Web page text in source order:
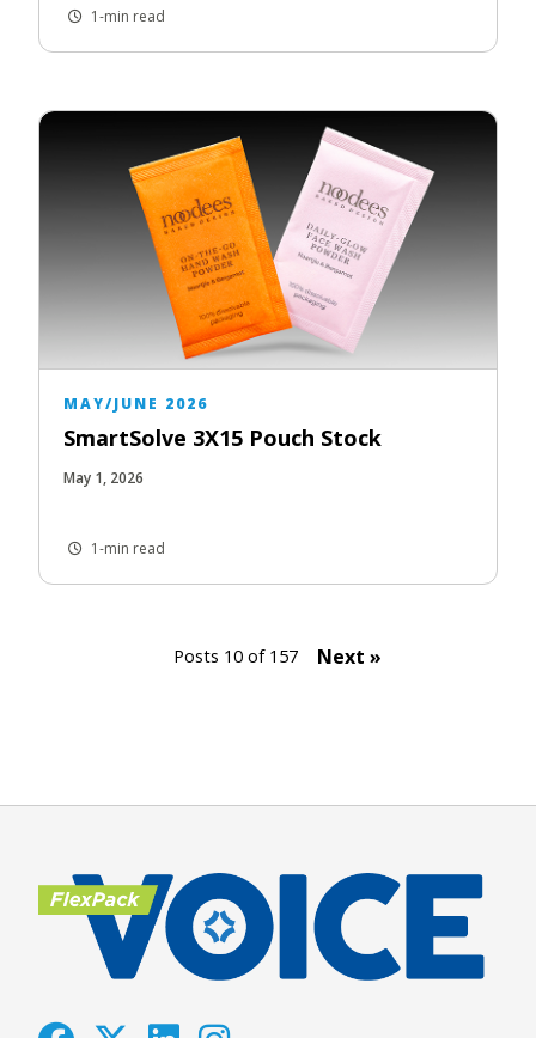
1-min read
MAY/JUNE 2026
SmartSolve 3X15 Pouch Stock
May 1, 2026
1-min read
Posts 10 of 157 Next »